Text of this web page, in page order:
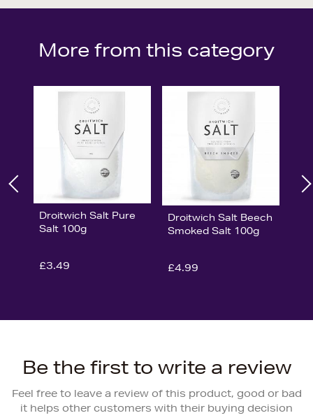
More from this category
Droitwich Salt Pure
Salt 100g
£3.49
Droitwich Salt Beech
Smoked Salt 100g
£4.99
Be the first to write a review
Feel free to leave a review of this product, good or bad
it helps other customers with their buying decision